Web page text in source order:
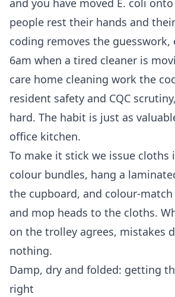
and you have moved E. coli
people rest their hands and
coding removes the guesswork,
6am when a tired cleaner is
care home cleaning work the
resident safety and CQC
hard. The habit is just as
office kitchen.
To make it stick we issue cloths
colour bundles, hang a
the cupboard, and colour-
and mop heads to the cloths.
on the trolley agrees, mistakes
nothing.
Damp, dry and folded: getting
right